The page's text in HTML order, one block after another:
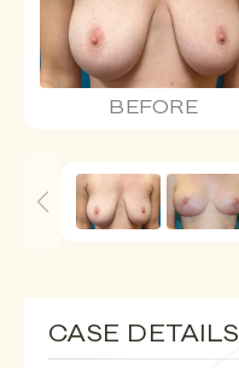
BEFORE
CASE DETAILS